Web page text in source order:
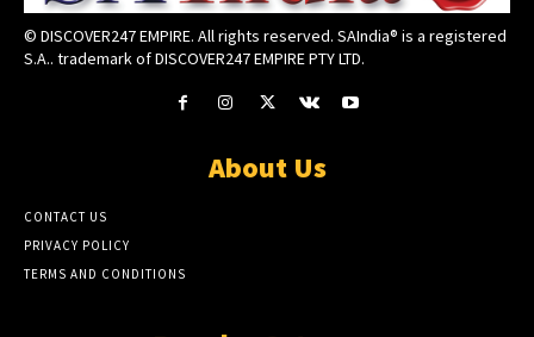
© DISCOVER247 EMPIRE. All rights reserved. SAIndia® is a registered
S.A.. trademark of DISCOVER247 EMPIRE PTY LTD.
About Us
CONTACT US
PRIVACY POLICY
TERMS AND CONDITIONS